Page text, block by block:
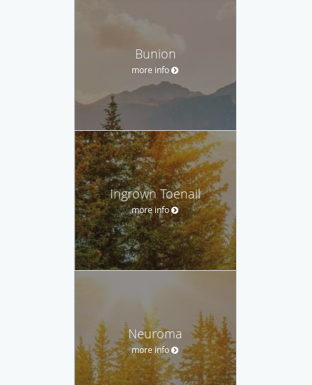
Bunion
more info
Ingrown Toenail
more info
Neuroma
more info